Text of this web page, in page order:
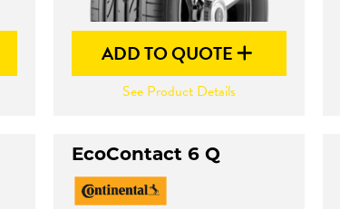
ADD TO QUOTE
See Product Details
EcoContact 6 Q